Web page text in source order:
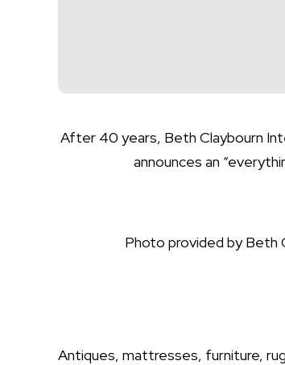
After 40 years, Beth Claybourn
announces an
Photo provided by Beth
Antiques, mattresses, furniture,